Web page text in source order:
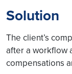
Solution
The client’s
after a workflow
compensations